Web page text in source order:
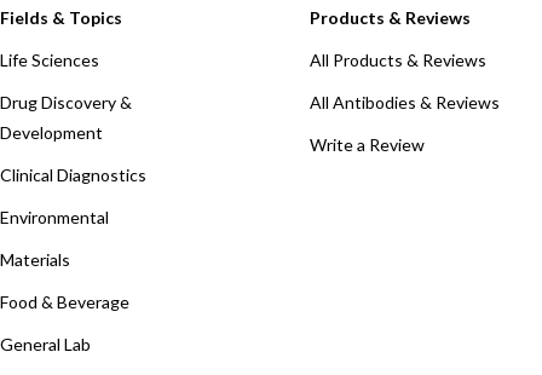
Fields & Topics
Life Sciences
Drug Discovery &
Development
Clinical Diagnostics
Environmental
Materials
Food & Beverage
General Lab
Products & Reviews
All Products & Reviews
All Antibodies & Reviews
Write a Review